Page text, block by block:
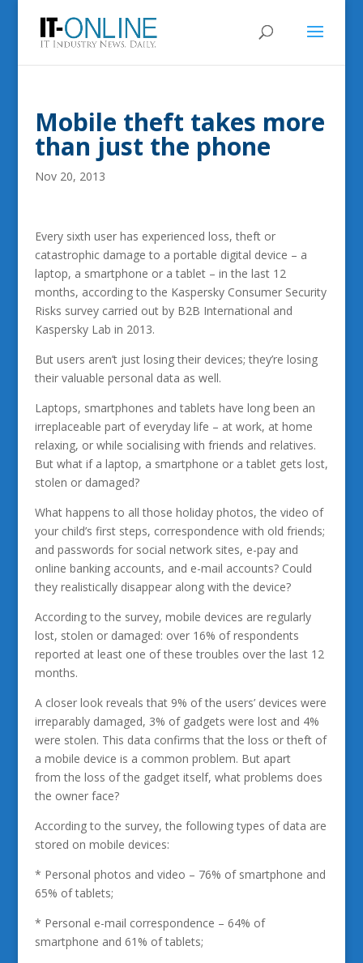
Mobile theft takes more
than just the phone
Nov 20, 2013
Every sixth user has experienced loss, theft or
catastrophic damage to a portable digital device – a
laptop, a smartphone or a tablet – in the last 12
months, according to the Kaspersky Consumer Security
Risks survey carried out by B2B International and
Kaspersky Lab in 2013.
But users aren’t just losing their devices; they’re losing
their valuable personal data as well.
Laptops, smartphones and tablets have long been an
irreplaceable part of everyday life – at work, at home
relaxing, or while socialising with friends and relatives.
But what if a laptop, a smartphone or a tablet gets lost,
stolen or damaged?
What happens to all those holiday photos, the video of
your child’s first steps, correspondence with old friends;
and passwords for social network sites, e-pay and
online banking accounts, and e-mail accounts? Could
they realistically disappear along with the device?
According to the survey, mobile devices are regularly
lost, stolen or damaged: over 16% of respondents
reported at least one of these troubles over the last 12
months.
A closer look reveals that 9% of the users’ devices were
irreparably damaged, 3% of gadgets were lost and 4%
were stolen. This data confirms that the loss or theft of
a mobile device is a common problem. But apart
from the loss of the gadget itself, what problems does
the owner face?
According to the survey, the following types of data are
stored on mobile devices:
* Personal photos and video – 76% of smartphone and
65% of tablets;
* Personal e-mail correspondence – 64% of
smartphone and 61% of tablets;